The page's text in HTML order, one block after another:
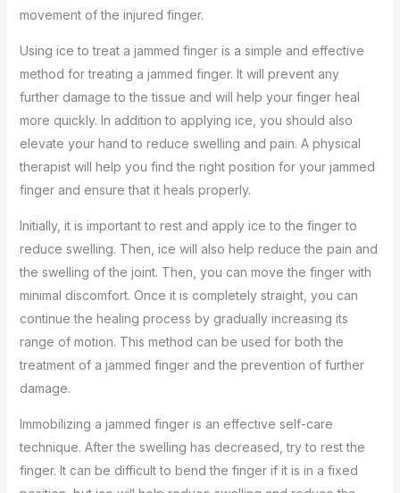
movement of the injured finger.
Using ice to treat a jammed finger is a simple and effective
method for treating a jammed finger. It will prevent any
further damage to the tissue and will help your finger heal
more quickly. In addition to applying ice, you should also
elevate your hand to reduce swelling and pain. A physical
therapist will help you find the right position for your jammed
finger and ensure that it heals properly.
Initially, it is important to rest and apply ice to the finger to
reduce swelling. Then, ice will also help reduce the pain and
the swelling of the joint. Then, you can move the finger with
minimal discomfort. Once it is completely straight, you can
continue the healing process by gradually increasing its
range of motion. This method can be used for both the
treatment of a jammed finger and the prevention of further
damage.
Immobilizing a jammed finger is an effective self-care
technique. After the swelling has decreased, try to rest the
finger. It can be difficult to bend the finger if it is in a fixed